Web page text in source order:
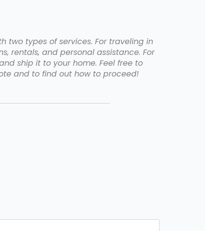
two types of services. For traveling in
rentals, and personal assistance. For
ship it to your home. Feel free to
and to find out how to proceed!